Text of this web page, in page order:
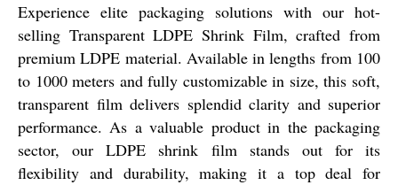
Experience elite packaging solutions with our hot-
selling Transparent LDPE Shrink Film, crafted from
premium LDPE material. Available in lengths from 100
to 1000 meters and fully customizable in size, this soft,
transparent film delivers splendid clarity and superior
performance. As a valuable product in the packaging
sector, our LDPE shrink film stands out for its
flexibility and durability, making it a top deal for